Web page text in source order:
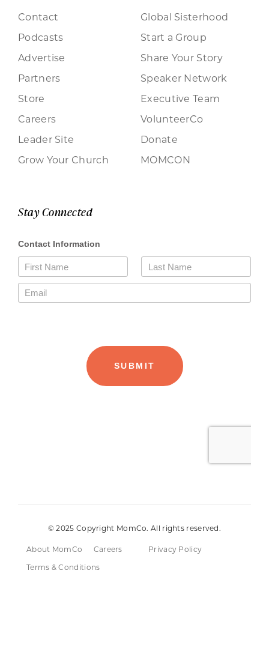
Contact
Podcasts
Advertise
Partners
Store
Careers
Leader Site
Grow Your Church
Global Sisterhood
Start a Group
Share Your Story
Speaker Network
Executive Team
VolunteerCo
Donate
MOMCON
Stay Connected
© 2025 Copyright MomCo. All rights reserved.
About MomCo Careers
Privacy Policy
Terms & Conditions